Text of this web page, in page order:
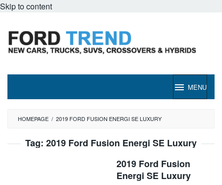
Skip to content
MENU
HOMEPAGE / 2019 FORD FUSION ENERGI SE LUXURY
Tag: 2019 Ford Fusion Energi SE Luxury
2019 Ford Fusion
Energi SE Luxury